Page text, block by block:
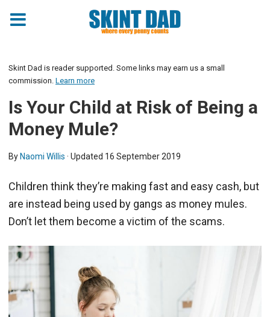
Skint Dad is reader supported. Some links may earn us a small
commission. Learn more
Is Your Child at Risk of Being a
Money Mule?
By Naomi Willis · Updated 16 September 2019
Children think they’re making fast and easy cash, but
are instead being used by gangs as money mules.
Don’t let them become a victim of the scams.